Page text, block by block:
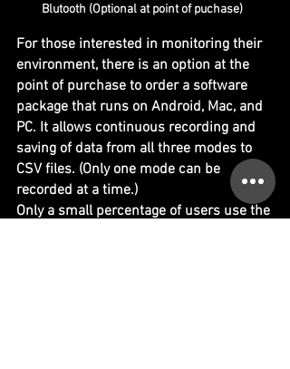
Blutooth (Optional at point of puchase)
For those interested in monitoring their
environment, there is an option at the
point of purchase to order a software
package that runs on Android, Mac, and
PC. It allows continuous recording and
saving of data from all three modes to
CSV files. (Only one mode can be
recorded at a time.)
Only a small percentage of users use the